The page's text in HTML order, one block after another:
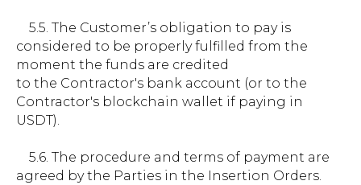
5.5. The Customer’s obligation to pay is
considered to be properly fulfilled from the
moment the funds are credited
to the Contractor's bank account (or to the
Contractor's blockchain wallet if paying in
USDT).
5.6. The procedure and terms of payment are
agreed by the Parties in the Insertion Orders.